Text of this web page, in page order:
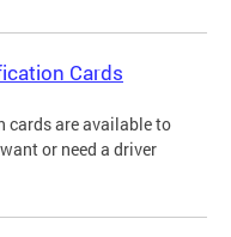
Cards
cards are available to
or need a driver